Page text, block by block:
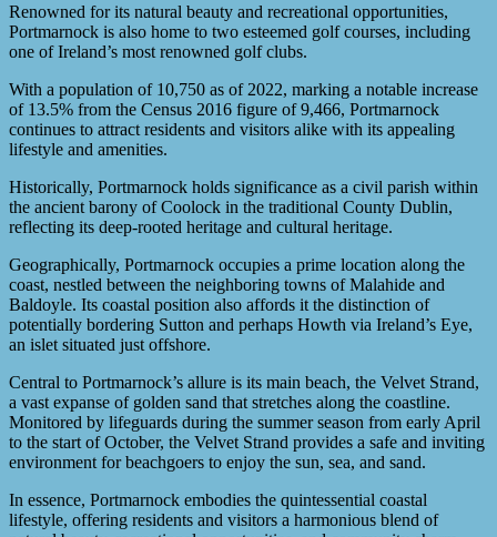
Renowned for its natural beauty and recreational opportunities,
Portmarnock is also home to two esteemed golf courses, including
one of Ireland’s most renowned golf clubs.
With a population of 10,750 as of 2022, marking a notable increase
of 13.5% from the Census 2016 figure of 9,466, Portmarnock
continues to attract residents and visitors alike with its appealing
lifestyle and amenities.
Historically, Portmarnock holds significance as a civil parish within
the ancient barony of Coolock in the traditional County Dublin,
reflecting its deep-rooted heritage and cultural heritage.
Geographically, Portmarnock occupies a prime location along the
coast, nestled between the neighboring towns of Malahide and
Baldoyle. Its coastal position also affords it the distinction of
potentially bordering Sutton and perhaps Howth via Ireland’s Eye,
an islet situated just offshore.
Central to Portmarnock’s allure is its main beach, the Velvet Strand,
a vast expanse of golden sand that stretches along the coastline.
Monitored by lifeguards during the summer season from early April
to the start of October, the Velvet Strand provides a safe and inviting
environment for beachgoers to enjoy the sun, sea, and sand.
In essence, Portmarnock embodies the quintessential coastal
lifestyle, offering residents and visitors a harmonious blend of